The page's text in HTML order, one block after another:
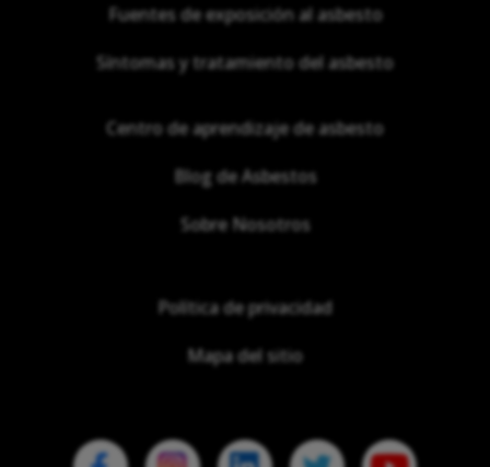
Fuentes de exposición al asbesto
Síntomas y tratamiento del asbesto
Centro de aprendizaje de asbesto
Blog de Asbestos
Sobre Nosotros
Política de privacidad
Mapa del sitio